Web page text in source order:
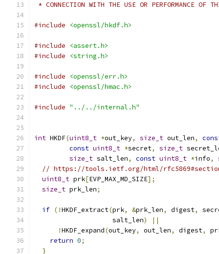
* CONNECTION WITH THE USE OR PERFORMANCE OF
#include <openssl/hkdf.h>
#include
<assert.h>
#include
<string.h>
#include
<openssl/err.h>
#include
<openssl/hmac.h>
#include "../../internal.h"
int HKDF(uint8_t *out_key, size_t out_len,
const uint8_t *secret, size_t
size_t salt_len, const uint8_t *info,
// https://tools.ietf.org/html/
uint8_t prk[EVP_MAX_MD_SIZE];
size_t prk_len;
if (!HKDF_extract(prk, &prk_len, digest,
                    salt_len
)
||
!HKDF_expand(out_key, out_len, digest,
return 0;
}